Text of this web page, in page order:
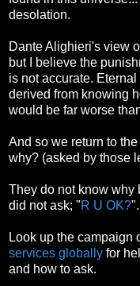
desolation.
Dante Alighieri's view
but I believe the
is not accurate.
derived from knowing
would be far worse
And so we return to
why? (asked by those
They do not know why
did not ask; "R U OK?".
Look up the campaign
services globally for
and how to ask.